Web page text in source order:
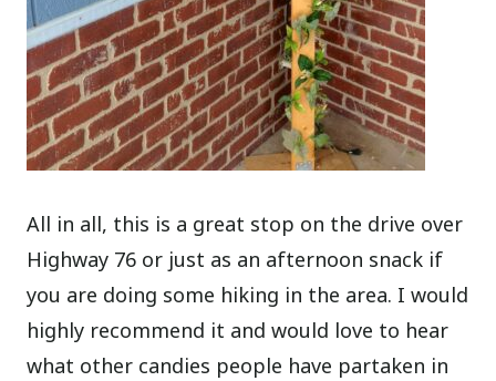
All in all, this is a great stop on the drive over
Highway 76 or just as an afternoon snack if
you are doing some hiking in the area. I would
highly recommend it and would love to hear
what other candies people have partaken in